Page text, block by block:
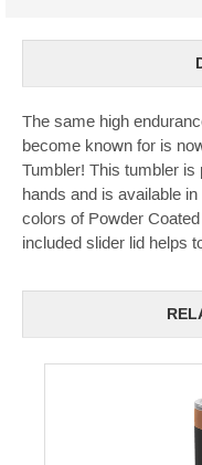
The same high
become known for is
Tumbler! This tumbler
hands and is available
colors of Powder
included slider lid helps